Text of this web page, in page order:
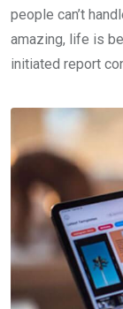
people can’t
amazing, life is
initiated report